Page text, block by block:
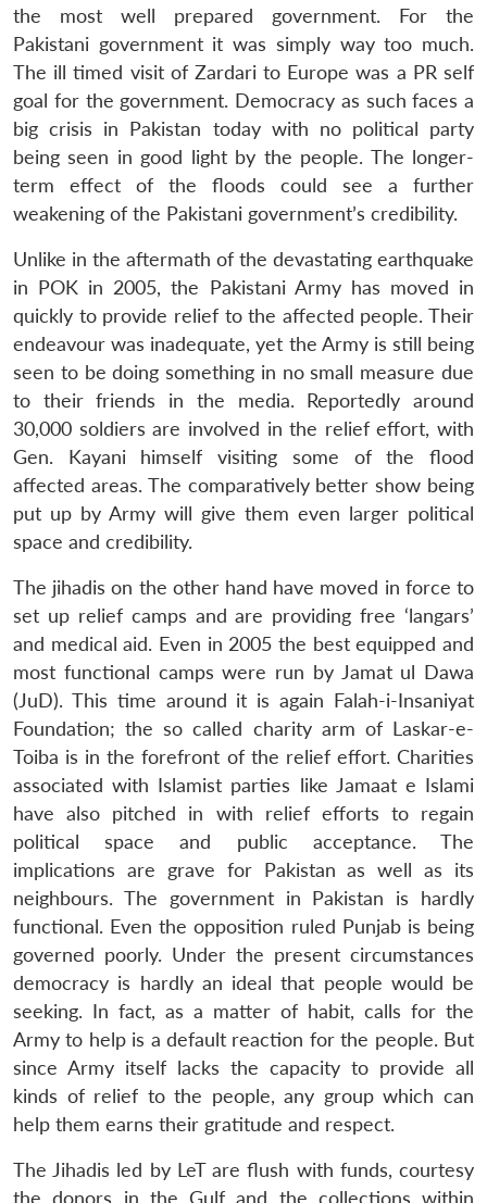
the most well prepared government. For the
Pakistani government it was simply way too much.
The ill timed visit of Zardari to Europe was a PR self
goal for the government. Democracy as such faces a
big crisis in Pakistan today with no political party
being seen in good light by the people. The longer-
term effect of the floods could see a further
weakening of the Pakistani government’s credibility.
Unlike in the aftermath of the devastating earthquake
in POK in 2005, the Pakistani Army has moved in
quickly to provide relief to the affected people. Their
endeavour was inadequate, yet the Army is still being
seen to be doing something in no small measure due
to their friends in the media. Reportedly around
30,000 soldiers are involved in the relief effort, with
Gen. Kayani himself visiting some of the flood
affected areas. The comparatively better show being
put up by Army will give them even larger political
space and credibility.
The jihadis on the other hand have moved in force to
set up relief camps and are providing free ‘langars’
and medical aid. Even in 2005 the best equipped and
most functional camps were run by Jamat ul Dawa
(JuD). This time around it is again Falah-i-Insaniyat
Foundation; the so called charity arm of Laskar-e-
Toiba is in the forefront of the relief effort. Charities
associated with Islamist parties like Jamaat e Islami
have also pitched in with relief efforts to regain
political space and public acceptance. The
implications are grave for Pakistan as well as its
neighbours. The government in Pakistan is hardly
functional. Even the opposition ruled Punjab is being
governed poorly. Under the present circumstances
democracy is hardly an ideal that people would be
seeking. In fact, as a matter of habit, calls for the
Army to help is a default reaction for the people. But
since Army itself lacks the capacity to provide all
kinds of relief to the people, any group which can
help them earns their gratitude and respect.
The Jihadis led by LeT are flush with funds, courtesy
the donors in the Gulf and the collections within